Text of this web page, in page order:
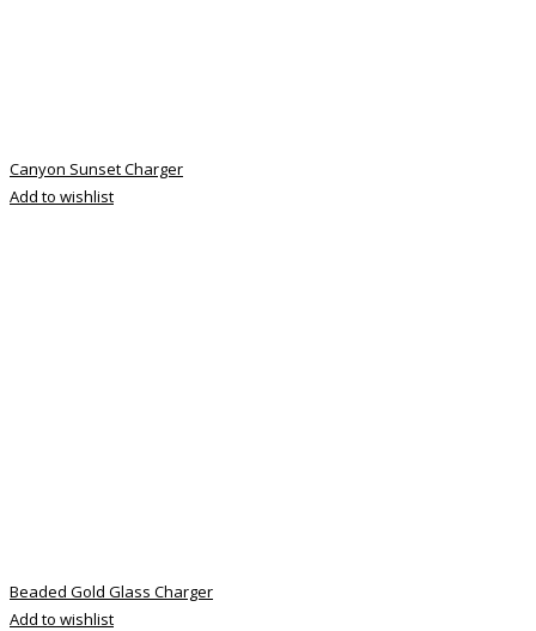
Canyon Sunset Charger
Add to wishlist
Beaded Gold Glass Charger
Add to wishlist